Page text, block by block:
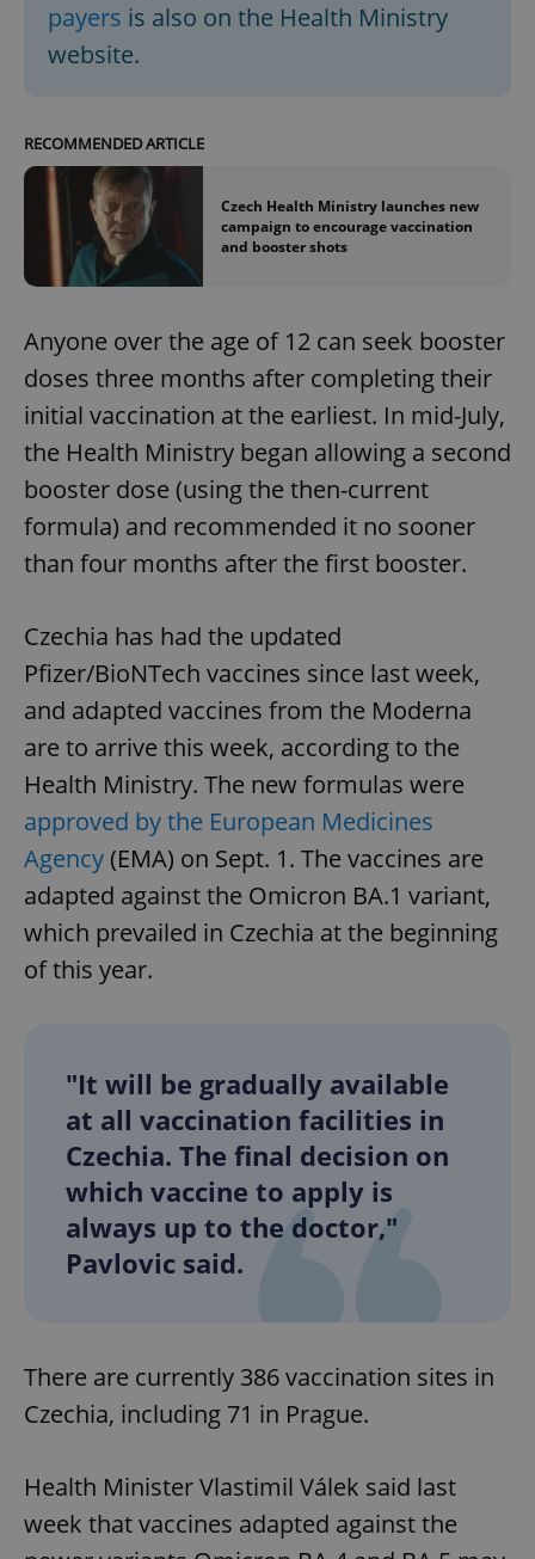
payers is also on the Health Ministry
website.
RECOMMENDED ARTICLE
Czech Health Ministry launches new
campaign to encourage vaccination
and booster shots
Anyone over the age of 12 can seek booster
doses three months after completing their
initial vaccination at the earliest. In mid-July,
the Health Ministry began allowing a second
booster dose (using the then-current
formula) and recommended it no sooner
than four months after the first booster.
Czechia has had the updated
Pfizer/BioNTech vaccines since last week,
and adapted vaccines from the Moderna
are to arrive this week, according to the
Health Ministry. The new formulas were
approved by the European Medicines
Agency(EMA) on Sept. 1. The vaccines are
adapted against the Omicron BA.1 variant,
which prevailed in Czechia at the beginning
of this year.
"It will be gradually available
at all vaccination facilities in
Czechia. The final decision on
which vaccine to apply is
always up to the doctor,"
Pavlovic said.
There are currently 386 vaccination sites in
Czechia, including 71 in Prague.
Health Minister Vlastimil Válek said last
week that vaccines adapted against the